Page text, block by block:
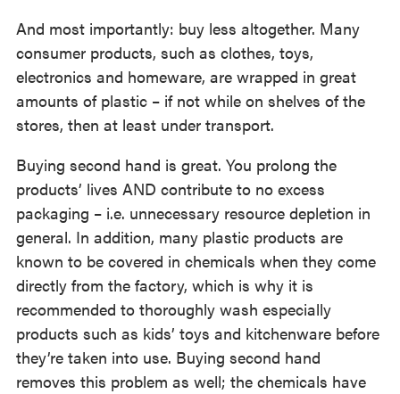
And most importantly: buy less altogether. Many
consumer products, such as clothes, toys,
electronics and homeware, are wrapped in great
amounts of plastic – if not while on shelves of the
stores, then at least under transport.
Buying second hand is great. You prolong the
products’ lives AND contribute to no excess
packaging – i.e. unnecessary resource depletion in
general. In addition, many plastic products are
known to be covered in chemicals when they come
directly from the factory, which is why it is
recommended to thoroughly wash especially
products such as kids’ toys and kitchenware before
they’re taken into use. Buying second hand
removes this problem as well; the chemicals have